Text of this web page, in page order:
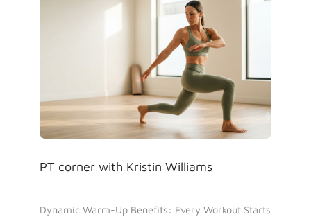
PT corner with Kristin Williams
Dynamic Warm-Up Benefits: Every Workout Starts